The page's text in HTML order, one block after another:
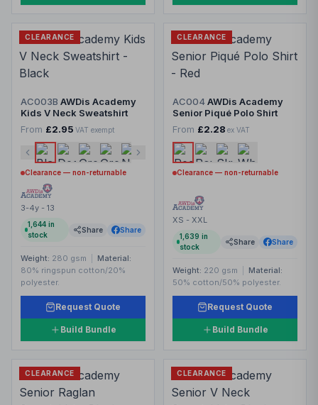
CLEARANCE
AC003B AWDis Academy
Kids V Neck Sweatshirt
From £2.95 VAT exempt
Clearance — non-returnable
3-4y - 13
1,644 in
stock
Share Share
Weight: 280 gsm
Material:
80% ringspun cotton/20%
polyester.
Request Quote
Build Bundle
CLEARANCE
AC004AWDis Academy
Senior Piqué Polo Shirt
From £2.28 ex VAT
Clearance — non-returnable
XS - XXL
1,639 in
stock
Share Share
Weight: 220 gsm
Material:
50% cotton/50% polyester.
Request Quote
Build Bundle
CLEARANCE CLEARANCE